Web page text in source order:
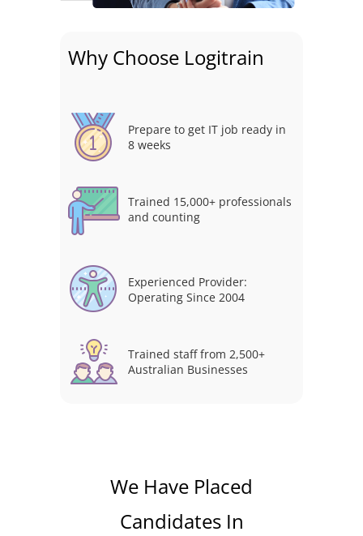
Why Choose Logitrain
Prepare to get IT job ready in
8 weeks
Trained 15,000+ professionals
and counting
Experienced Provider:
Operating Since 2004
Trained staff from 2,500+
Australian Businesses
We Have Placed
Candidates In